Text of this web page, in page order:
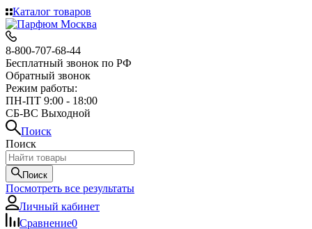
Каталог товаров
8-800-707-68-44
Бесплатный звонок по РФ
Обратный звонок
Режим работы:
ПН-ПТ 9:00 - 18:00
СБ-ВС Выходной
Поиск
Поиск
Поиск
Посмотреть все результаты
Личный кабинет
Сравнение0